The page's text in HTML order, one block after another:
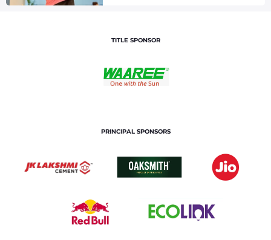
TITLE SPONSOR
PRINCIPAL SPONSORS